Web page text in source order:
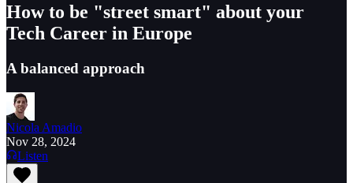
How to be "street smart" about your
Tech Career in Europe
A balanced approach
Nicola Amadio
Nov 28, 2024
Listen